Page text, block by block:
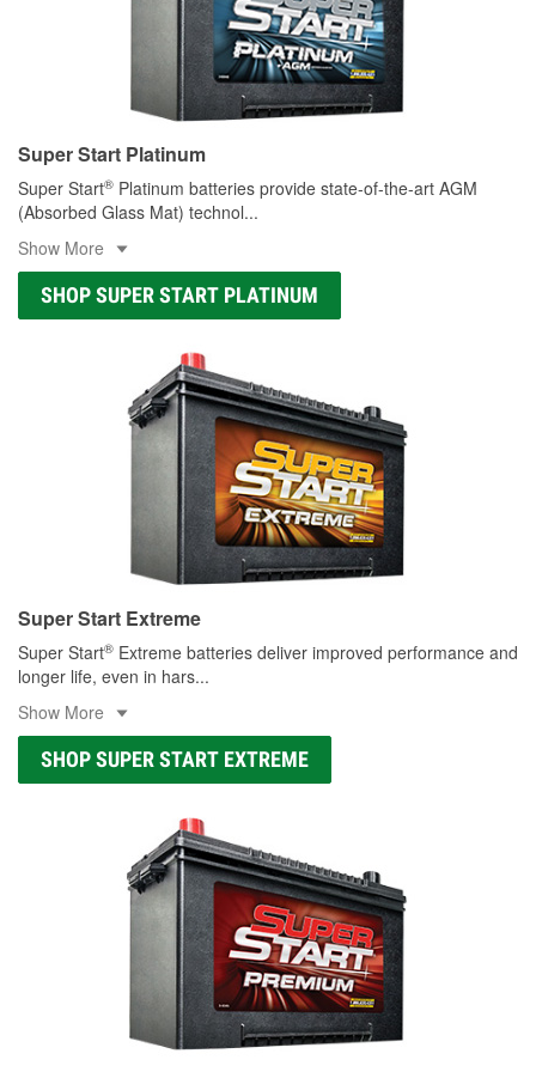
Super Start Platinum
Super Start® Platinum batteries provide state-of-the-art AGM
(Absorbed Glass Mat) technol...
Show More
SHOP SUPER START PLATINUM
Super Start Extreme
Super Start® Extreme batteries deliver improved performance and
longer life, even in hars...
Show More
SHOP SUPER START EXTREME